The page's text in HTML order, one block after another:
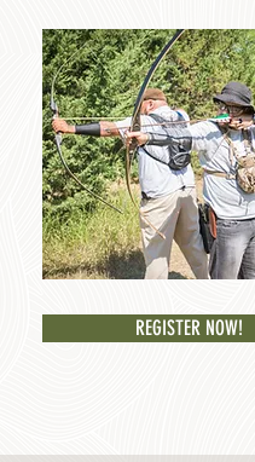
REGISTER NOW!